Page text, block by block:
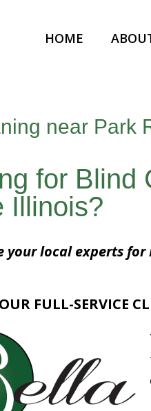
HOME
near Park
for Blind
Illinois?
your local experts
FULL-SERVICE